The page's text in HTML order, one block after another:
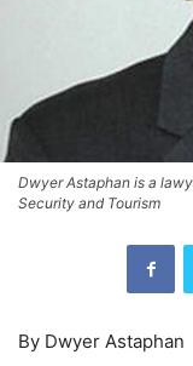
Dwyer Astaphan is a
Security and Tourism
By Dwyer Astaphan